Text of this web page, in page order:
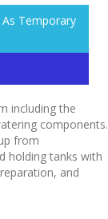
Temporary
including the
components.
from
holding tanks with
and